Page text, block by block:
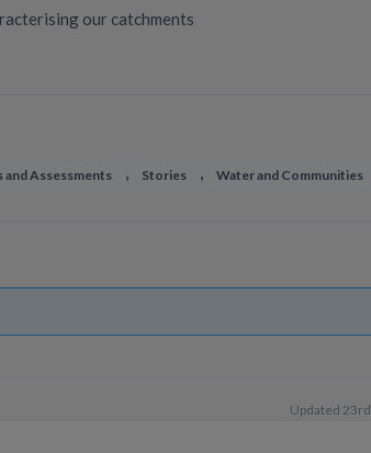
our catchments
and Assessments , Stories , Water and Communities
Updated